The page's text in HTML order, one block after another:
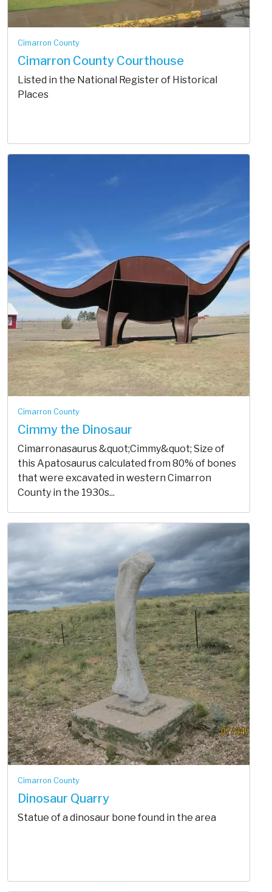
Cimarron County
Cimarron County Courthouse
Listed in the National Register of Historical
Places
Cimarron County
Cimmy the Dinosaur
Cimarronasaurus &quot;Cimmy&quot; Size of
this Apatosaurus calculated from 80% of bones
that were excavated in western Cimarron
County in the 1930s...
Cimarron County
Dinosaur Quarry
Statue of a dinosaur bone found in the area